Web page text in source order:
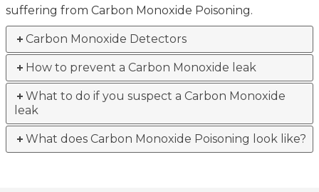
suffering from Carbon Monoxide Poisoning.
Carbon Monoxide Detectors
How to prevent a Carbon Monoxide leak
What to do if you suspect a Carbon Monoxide
leak
What does Carbon Monoxide Poisoning look like?